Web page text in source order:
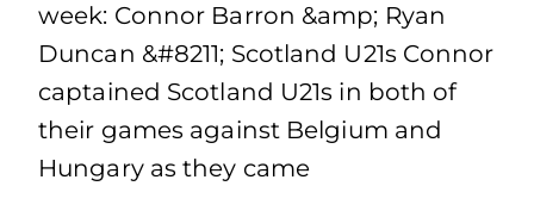
week: Connor Barron &amp; Ryan
Duncan &#8211; Scotland U21s Connor
captained Scotland U21s in both of
their games against Belgium and
Hungary as they came